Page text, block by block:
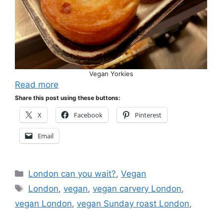
Vegan Yorkies
Read more
Share this post using these buttons:
X Facebook Pinterest
Email
Categories
London can you wait?,Vegan
Tags
London,vegan,vegan carvery London,
vegan London, vegan Sunday roast London,